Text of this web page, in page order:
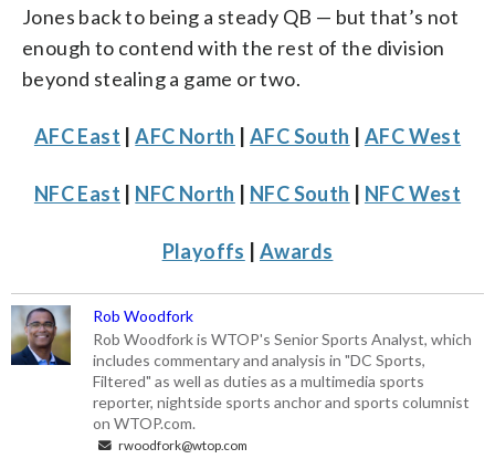
Jones back to being a steady QB — but that’s not
enough to contend with the rest of the division
beyond stealing a game or two.
AFC East |AFC North |AFC South AFC West
NFC East NFC North NFC South NFC West
Playoffs Awards
Rob Woodfork
Rob Woodfork is WTOP's Senior Sports Analyst, which
includes commentary and analysis in "DC Sports,
Filtered" as well as duties as a multimedia sports
reporter, nightside sports anchor and sports columnist
on WTOP.com.
rwoodfork@wtop.com